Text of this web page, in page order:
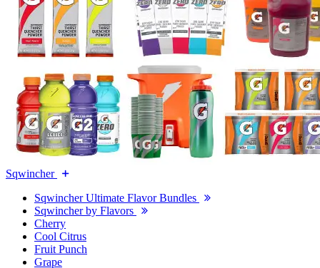
Sqwincher
Sqwincher Ultimate Flavor Bundles
Sqwincher by Flavors
Cherry
Cool Citrus
Fruit Punch
Grape